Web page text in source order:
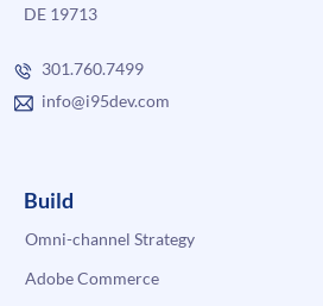
DE 19713
301.760.7499
info@i95dev.com
Build
Omni-channel Strategy
Adobe Commerce